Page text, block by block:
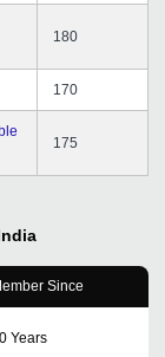
180
170
175
Since
Years